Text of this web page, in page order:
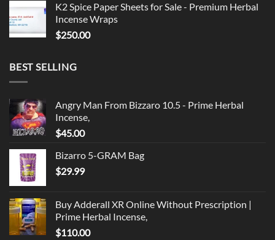
K2 Spice Paper Sheets for Sale - Premium Herbal
Incense Wraps
$250.00
BEST SELLING
Angry Man From Bizzaro 10.5 - Prime Herbal
Incense,
$45.00
Bizarro 5-GRAM Bag
$29.99
Buy Adderall XR Online Without Prescription |
Prime Herbal Incense,
$110.00